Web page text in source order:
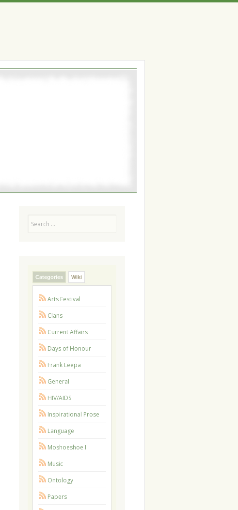
Categories Wiki
Arts Festival
Clans
Current Affairs
Days of Honour
Frank Leepa
General
HIV/AIDS
Inspirational Prose
Language
Moshoeshoe I
Music
Ontology
Papers